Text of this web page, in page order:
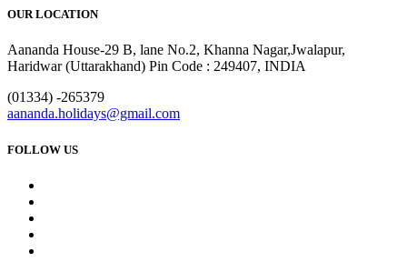
OUR LOCATION
Aananda House-29 B, lane No.2, Khanna Nagar,Jwalapur,
Haridwar (Uttarakhand) Pin Code : 249407, INDIA
(01334) -265379
aananda.holidays@gmail.com
FOLLOW US